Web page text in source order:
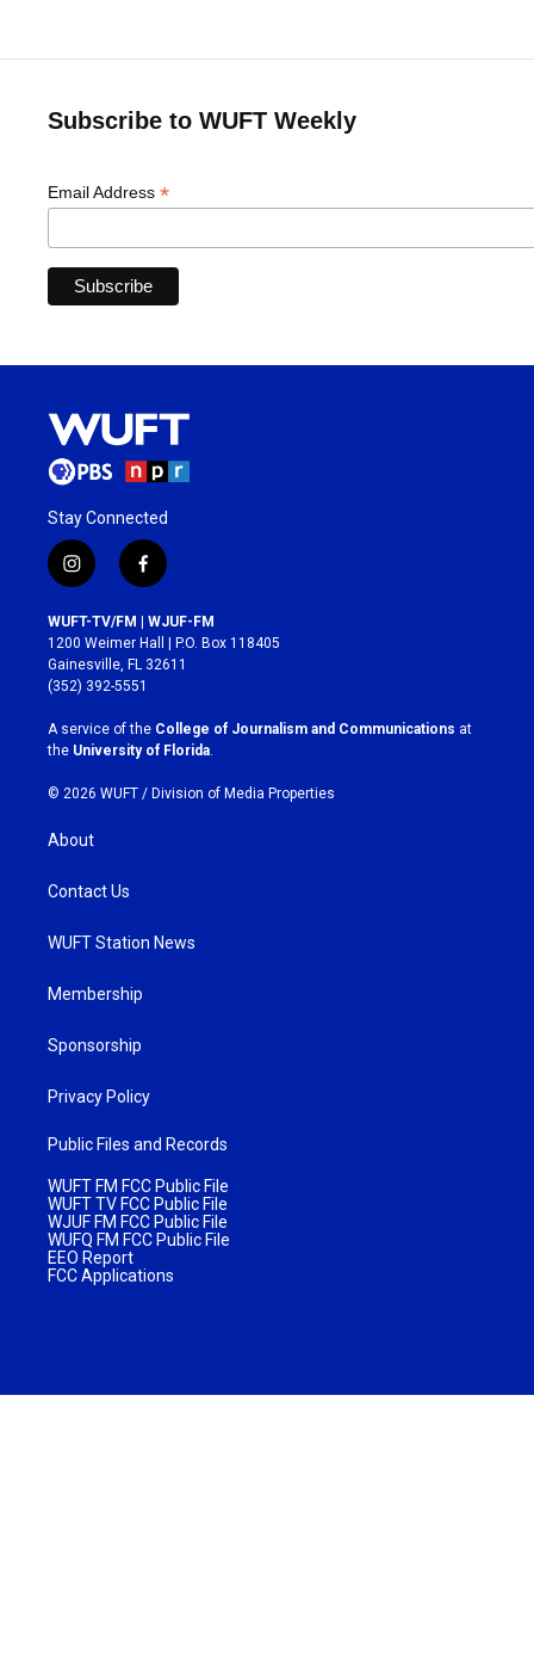
Subscribe to WUFT Weekly
Email Address *
Stay Connected
i
n
s
t
a
g
r
a
m
f
a
c
e
b
o
k
WUFT-TV/FM | WJUF-FM
1200 Weimer Hall | P.O. Box 118405
Gainesville, FL 32611
(352) 392-5551
A service of the College of Journalism and Communications at
the University of Florida.
© 2026 WUFT / Division of Media Properties
About
Contact Us
WUFT Station News
Membership
Sponsorship
Privacy Policy
Public Files and Records
WUFT FM FCC Public File
WUFT TV FCC Public File
WJUF FM FCC Public File
WUFQ FM FCC Public File
EEO Report
FCC Applications